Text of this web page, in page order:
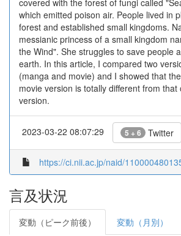
covered with the forest of fungi called
which emitted poison air. People lived in
forest and established small kingdoms.
messianic princess of a small kingdom
the Wind". She struggles to save people
earth. In this article, I compared two
(manga and movie) and I showed that
movie version is totally different from
version.
2023-03-22 08:07:29 5 + 6 Twitter
https://ci.nii.ac.jp/naid/
言及状況
変動（ピーク前後） 変動（月別）